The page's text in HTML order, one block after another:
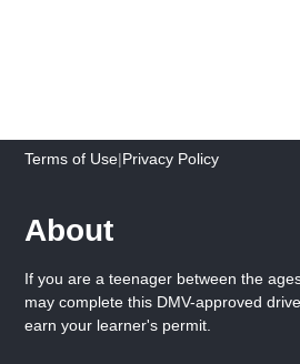
Terms of Use|Privacy Policy
About
If you are a teenager between the
may complete this DMV-approved
earn your learner's permit.